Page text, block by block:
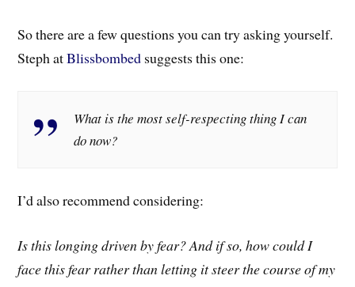
So there are a few questions you can try asking yourself.
Steph atBlissbombed suggests this one:
What is the most self-respecting thing I can
do now?
I’d also recommend considering:
Is this longing driven by fear? And if so, how could I
face this fear rather than letting it steer the course of my